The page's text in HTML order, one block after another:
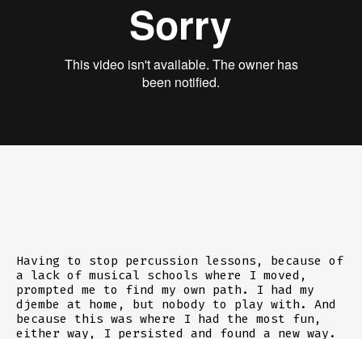
Having to stop percussion lessons, because of
a lack of musical schools where I moved,
prompted me to find my own path. I had my
djembe at home, but nobody to play with. And
because this was where I had the most fun,
either way, I persisted and found a new way.